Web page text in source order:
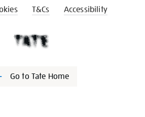
T&Cs Accessibility
Go to Tate Home